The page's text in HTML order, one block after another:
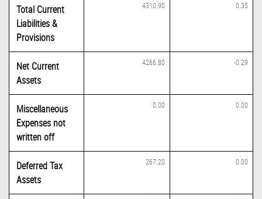
Total Current
Liabilities &
Provisions
4310.90 0.35
Net Current
Assets
4266.80 -0.29
Miscellaneous
Expenses not
written off
0.00 0.00
Deferred Tax
Assets
267.20 0.00